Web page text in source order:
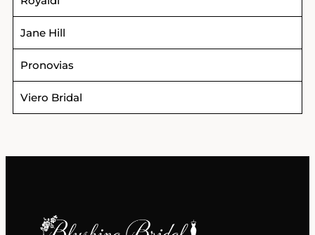
Jane Hill
Pronovias
Viero Bridal